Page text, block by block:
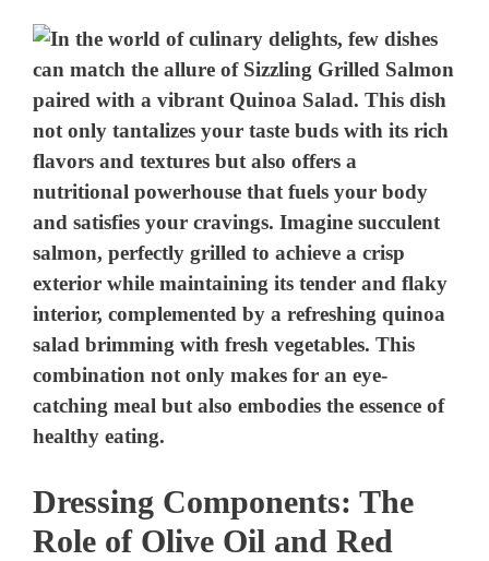
Dressing Components: The
Role of Olive Oil and Red